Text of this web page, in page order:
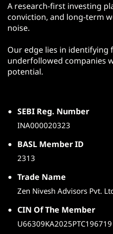
A research-first investing
conviction, and long-term
noise.
Our edge lies in
underfollowed companies
potential.
SEBI Reg. Number
INA000020323
BASL Member ID
2313
Trade Name
Zen Nivesh Advisors Pvt.
CIN Of The Member
U66309KA2025PTC196719